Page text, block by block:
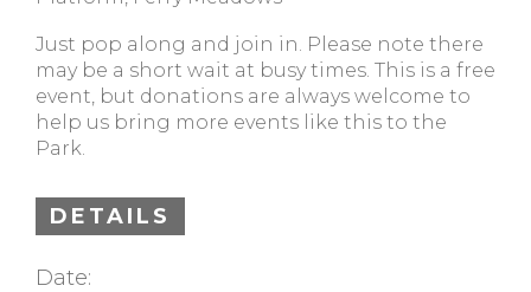
Just pop along and join in. Please note there
may be a short wait at busy times. This is a free
event, but donations are always welcome to
help us bring more events like this to the
Park.
DETAILS
Date: